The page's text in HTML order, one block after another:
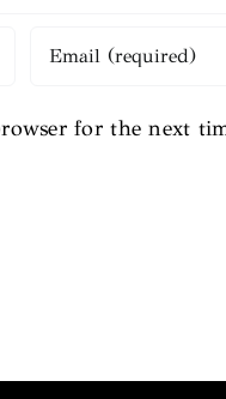
for the next